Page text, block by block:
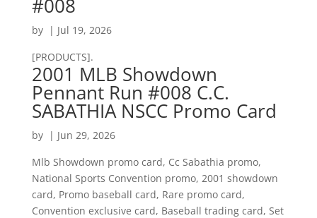
#008
by | Jul 19, 2026
[PRODUCTS].
2001 MLB Showdown
Pennant Run #008 C.C.
SABATHIA NSCC Promo Card
by | Jun 29, 2026
Mlb Showdown promo card, Cc Sabathia promo,
National Sports Convention promo, 2001 showdown
card, Promo baseball card, Rare promo card,
Convention exclusive card, Baseball trading card, Set